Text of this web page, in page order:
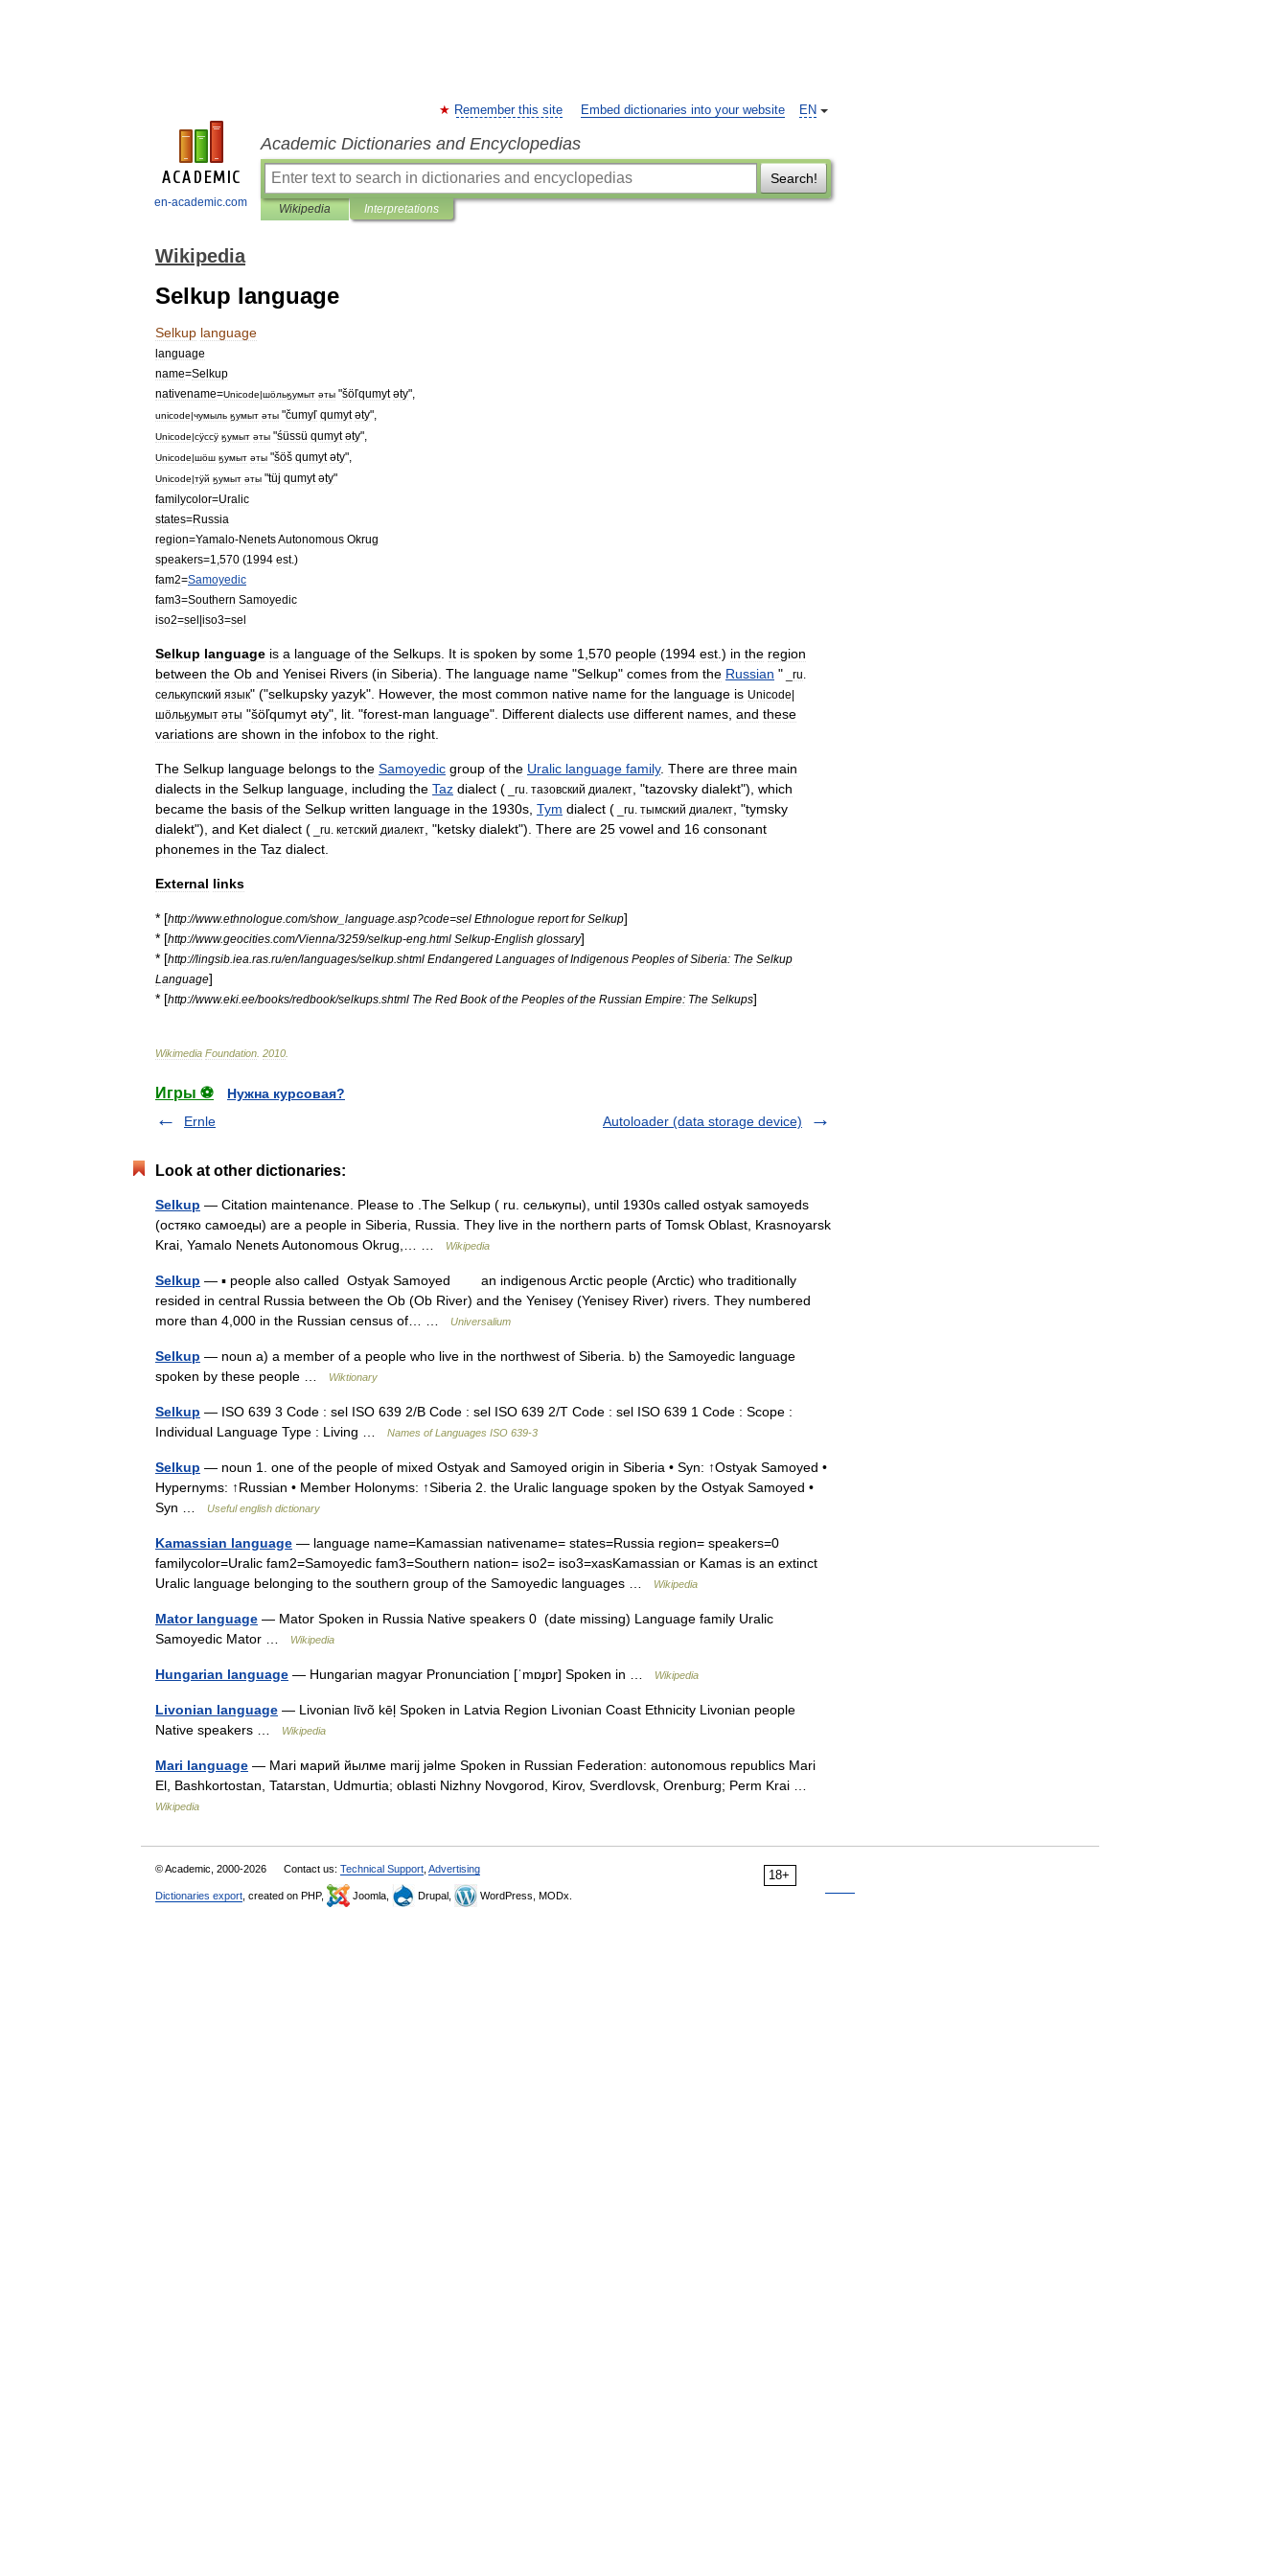
en-academic.com
EN
Remember this site Embed dictionaries into your website
Academic Dictionaries and Encyclopedias
Search!
Wikipedia Interpretations
Wikipedia
Selkup language
Selkup language
language
name=Selkup
nativename=Unicode|шӧльӄумыт әты "šöľqumyt әty",
unicode|чумыль ӄумыт әты "čumyľ qumyt әty",
Unicode|сӱccӱ ӄумыт әты "śüssü qumyt әty",
Unicode|шӧш ӄумыт әты "šöš qumyt әty",
Unicode|тӱй ӄумыт әты "tüj qumyt әty"
familycolor=Uralic
states=Russia
region=Yamalo-NenetsAutonomous Okrug
speakers=1 570 (1994 est.)
fam2=Samoyedic
fam3=Southern Samoyedic
iso2=sel|iso3=sel
Selkup language is a language of the Selkups It is spoken by some 1 570 people (1994 est .) in the region
between the Ob and Yenisei Rivers (in Siberia). The language name "Selkup" comes from the Russian " ru
cелькупский язык" ("selkupsky yazyk". However, the most common native name for the language is Unicode|
шӧльӄумыт әты "šöľqumyt әty", lit . "forest-man language". Different dialects use different names and these
variations are shown in the infobox to the right
The Selkup language belongs to the Samoyedic group of the Uralic language family. There are three main
dialects in the Selkup language including the Taz dialect ( ru тазовский диалект , "tazovsky dialekt"), which
became the basis of the Selkup written language in the 1930s Tym dialect ( ru тымский диалект , "tymsky
dialekt"), and Ket dialect ( ru кетский диалект , "ketsky dialekt"). There are 25 vowel and 16 consonant
phonemes in the Taz dialect
External links
* [http://www.ethnologue com/show_ language asp?code=sel Ethnologue report for Selkup]
* [http://www.geocities com/Vienna/3259/selkup-eng html Selkup-English glossary]
* [http://lingsib iea ras ru/en/languages/selkup shtml Endangered Languages of Indigenous Peoples of Siberia: The Selkup
Language]
* [http://www.eki ee/books/redbook/selkups shtml The Red Book of the Peoples of the Russian Empire: The Selkups]
Wikimedia Foundation 2010
Игры ⚽
Нужна курсовая?
Ernle
Autoloader (data storage device)
Look at other dictionaries:
Selkup — Citation maintenance. Please to .The Selkup ( ru. селькупы), until 1930s called ostyak samoyeds
(остяко самоеды) are a people in Siberia, Russia. They live in the northern parts of Tomsk Oblast, Krasnoyarsk
Krai, Yamalo Nenets Autonomous Okrug,… …
Wikipedia
Selkup — ▪ people also called Ostyak Samoyed an indigenous Arctic people (Arctic) who traditionally
resided in central Russia between the Ob (Ob River) and the Yenisey (Yenisey River) rivers. They numbered
more than 4,000 in the Russian census of… …
Universalium
Selkup — noun a) a member of a people who live in the northwest of Siberia. b) the Samoyedic language
spoken by these people …
Wiktionary
Selkup — ISO 639 3 Code : sel ISO 639 2/B Code : sel ISO 639 2/T Code : sel ISO 639 1 Code : Scope :
Individual Language Type : Living …
Names of Languages ISO 639-3
Selkup — noun 1. one of the people of mixed Ostyak and Samoyed origin in Siberia • Syn: ↑Ostyak Samoyed •
Hypernyms: ↑Russian • Member Holonyms: ↑Siberia 2. the Uralic language spoken by the Ostyak Samoyed •
Syn …
Useful english dictionary
Kamassian language — language name=Kamassian nativename= states=Russia region= speakers=0
familycolor=Uralic fam2=Samoyedic fam3=Southern nation= iso2= iso3=xasKamassian or Kamas is an extinct
Uralic language belonging to the southern group of the Samoyedic languages …
Wikipedia
Mator language — Mator Spoken in Russia Native speakers 0 (date missing) Language family Uralic
Samoyedic Mator …
Wikipedia
Hungarian language — Hungarian magyar Pronunciation [ˈmɒɟɒr] Spoken in … Wikipedia
Livonian language — Livonian līvõ kēļ Spoken in Latvia Region Livonian Coast Ethnicity Livonian people
Native speakers …
Wikipedia
Mari language — Mari марий йылме marij jəlme Spoken in Russian Federation: autonomous republics Mari
El, Bashkortostan, Tatarstan, Udmurtia; oblasti Nizhny Novgorod, Kirov, Sverdlovsk, Orenburg; Perm Krai …
Wikipedia
18+
© Academic, 2000-2026 Contact us: Technical Support Advertising
Dictionaries export , created on PHP, Joomla, Drupal, WordPress, MODx.